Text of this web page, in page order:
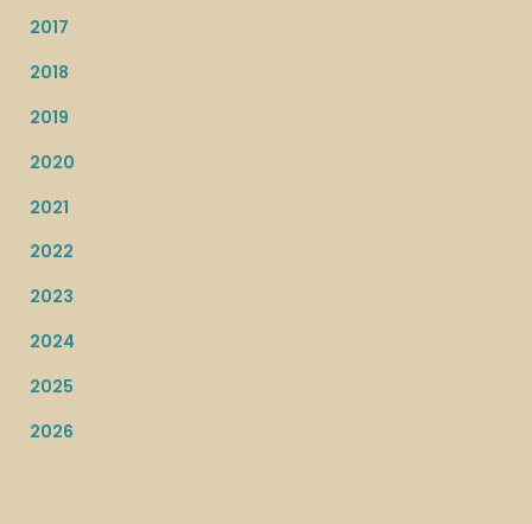
2017
2018
2019
2020
2021
2022
2023
2024
2025
2026